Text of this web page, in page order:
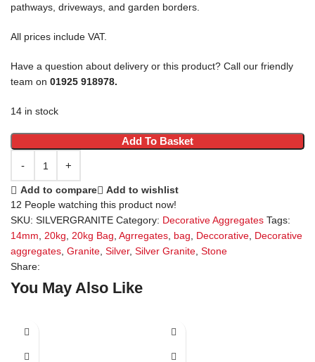
pathways, driveways, and garden borders.
All prices include VAT.
Have a question about delivery or this product? Call our friendly
team on 01925 918978.
14 in stock
Add To Basket
Add to compare
Add to wishlist
12 People watching this product now!
SKU: SILVERGRANITE Category: Decorative Aggregates Tags:
14mm
20kg 20kg Bag Agrregates bag Deccorative Decorative
aggregates Granite Silver, Silver Granite Stone
Share:
You May Also Like
SALE